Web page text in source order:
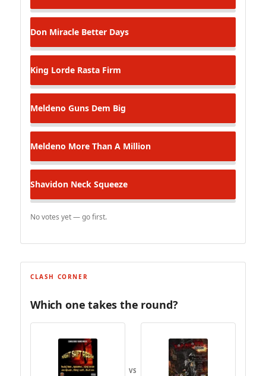
Don Miracle Better Days
King Lorde Rasta Firm
Meldeno Guns Dem Big
Meldeno More Than A Million
Shavidon Neck Squeeze
No votes yet — go first.
CLASH CORNER
Which one takes the round?
VS